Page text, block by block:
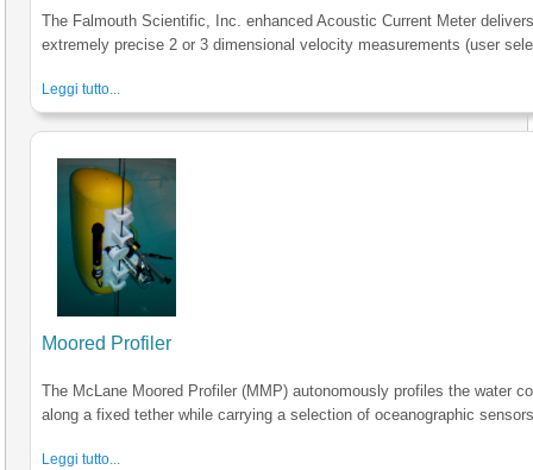
The Falmouth Scientific, Inc. enhanced Acoustic Current Meter
extremely precise 2 or 3 dimensional velocity measurements (user
Leggi tutto...
Moored Profiler
The McLane Moored Profiler (MMP) autonomously profiles the water
along a fixed tether while carrying a selection of oceanographic
Leggi tutto...